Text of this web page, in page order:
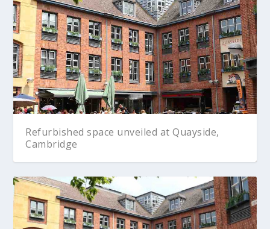
Refurbished space unveiled at Quayside,
Cambridge